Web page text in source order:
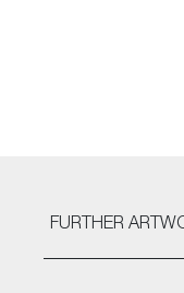
FURTHER